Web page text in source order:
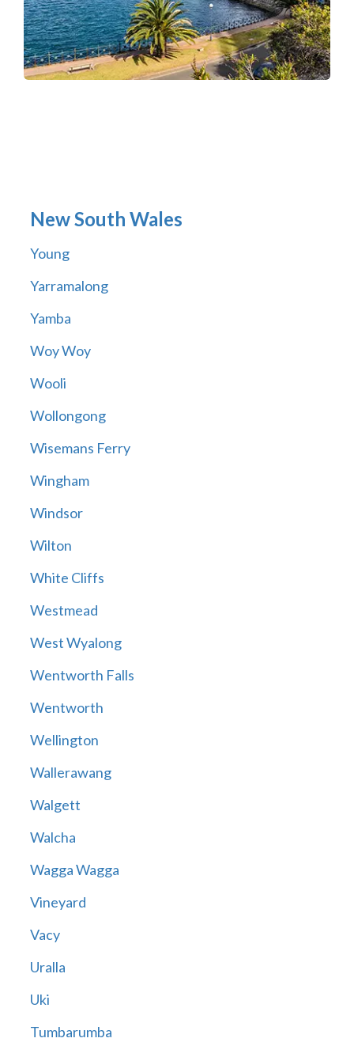
New South Wales
Young
Yarramalong
Yamba
Woy Woy
Wooli
Wollongong
Wisemans Ferry
Wingham
Windsor
Wilton
White Cliffs
Westmead
West Wyalong
Wentworth Falls
Wentworth
Wellington
Wallerawang
Walgett
Walcha
Wagga Wagga
Vineyard
Vacy
Uralla
Uki
Tumbarumba